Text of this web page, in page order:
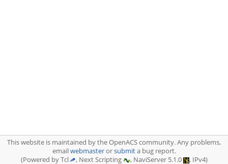
This website is maintained by the OpenACS community. Any problems,
emailwebmasterorsubmita bug report.
(Powered by Tcl
, Next Scripting , NaviServer 5.1.0 , IPv4)